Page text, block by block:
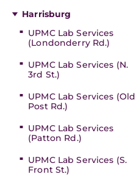
Harrisburg
UPMC Lab Services
(Londonderry Rd.)
UPMC Lab Services (N.
3rd St.)
UPMC Lab Services (Old
Post Rd.)
UPMC Lab Services
(Patton Rd.)
UPMC Lab Services (S.
Front St.)